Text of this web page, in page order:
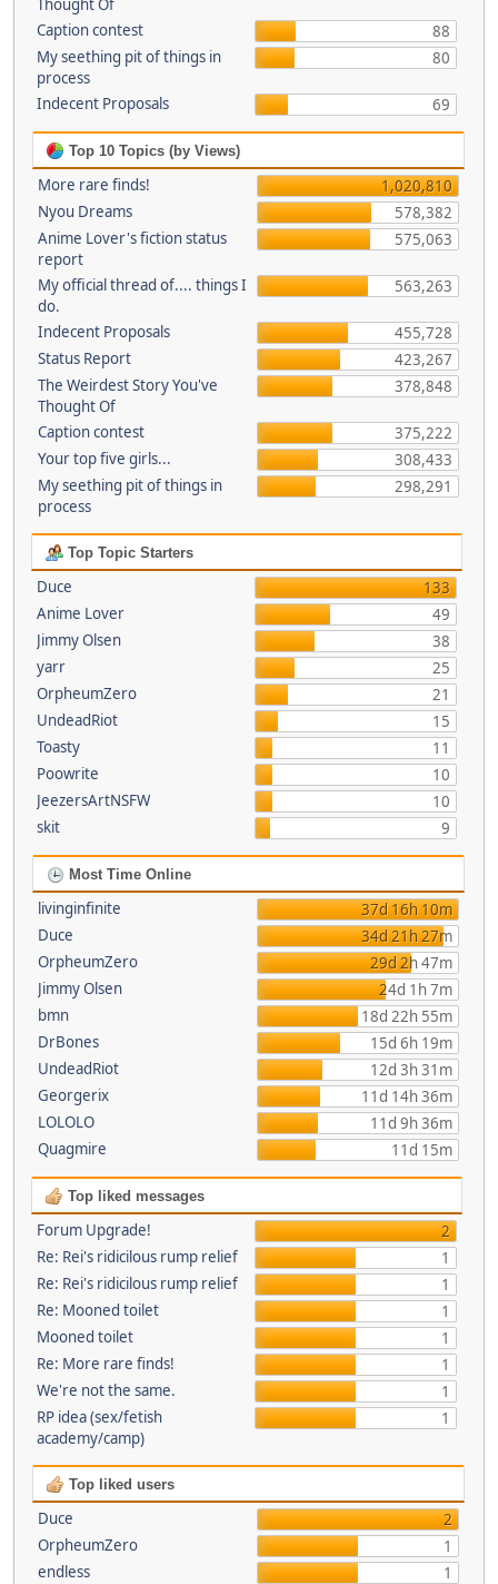
Thought Of
Caption contest
88
My seething pit of things in
process
80
Indecent Proposals 69
Top 10 Topics (by Views)
More rare finds!
1,020,810
Nyou Dreams
578,382
Anime Lover's fiction status
report
575,063
My official thread of.... things I
do.
563,263
Indecent Proposals
455,728
Status Report
423,267
The Weirdest Story You've
Thought Of
378,848
Caption contest
375,222
Your top five girls...
308,433
My seething pit of things in
process
298,291
Top Topic Starters
Duce
133
Anime Lover
49
Jimmy Olsen
38
yarr
25
OrpheumZero
21
UndeadRiot
15
Toasty
11
Poowrite
10
JeezersArtNSFW
10
skit
9
Most Time Online
livinginfinite
37d 16h 10m
Duce
34d 21h 27m
OrpheumZero
29d 2h 47m
Jimmy Olsen
24d 1h 7m
bmn
18d 22h 55m
DrBones
15d 6h 19m
UndeadRiot
12d 3h 31m
Georgerix
11d 14h 36m
LOLOLO
11d 9h 36m
Quagmire
11d 15m
Top liked messages
Forum Upgrade!
2
Re: Rei's ridicilous rump relief
1
Re: Rei's ridicilous rump relief
1
Re: Mooned toilet
1
Mooned toilet
1
Re: More rare finds!
1
We're not the same.
1
RP idea (sex/fetish
academy/camp)
1
Top liked users
Duce
2
OrpheumZero
1
endless
1